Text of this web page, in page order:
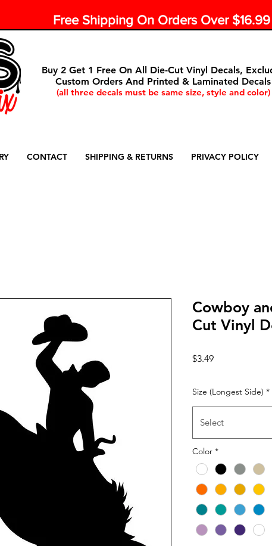
Free Shipping On Orders Over $16.99
CONTACT SHIPPING & RETURNS PRIVACY POLICY
Buy 2 Get 1 Free On All Die-Cut Vinyl Decals,
Custom Orders And Printed & Laminated Decals
(all three decals must be same size, style and color)
Cowboy
Cut Vinyl
$3.49Price
Size (Longest Side) *
Select
Color *